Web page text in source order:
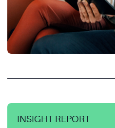
INSIGHT REPORT